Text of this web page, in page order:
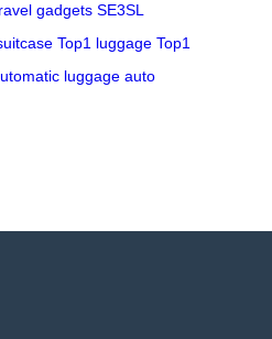
gadgets SE3SL
Top1 luggage Top1
luggage auto